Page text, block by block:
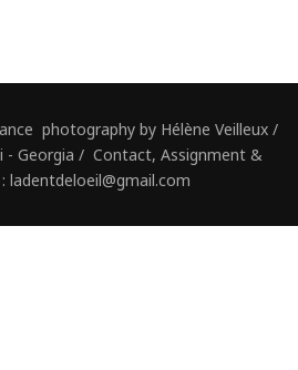
photography by Hélène Veilleux /
- Georgia / Contact, Assignment &
ladentdeloeil@gmail.com